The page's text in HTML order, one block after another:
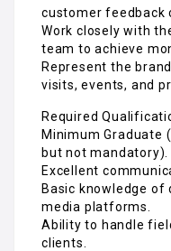
customer feedback
Work closely with
team to achieve
Represent the
visits, events, and
Required
Minimum Graduate
but not mandatory).
Excellent
Basic knowledge of
media platforms.
Ability to handle
clients.